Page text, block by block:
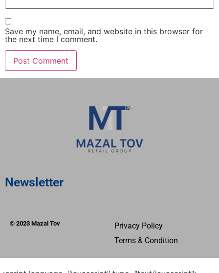
Save my name, email, and website in this browser for
the next time I comment.
Newsletter
© 2023 Mazal Tov
Privacy Policy
Terms & Condition